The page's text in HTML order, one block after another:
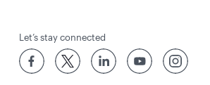
Let’s stay connected